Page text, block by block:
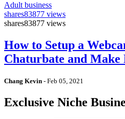
Adult business
shares83877 views
shares83877 views
How to Setup a
Chaturbate and Make
Chang Kevin - Feb 05, 2021
Exclusive Niche